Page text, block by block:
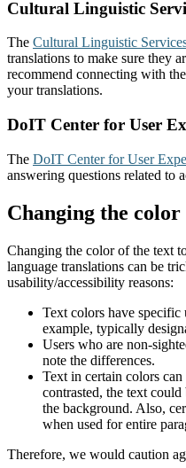
Cultural Linguistic
The Cultural Linguistic
translations to make sure they
recommend connecting with
your translations.
DoIT Center for User
The DoIT Center for User
answering questions related to
Changing the
Changing the color of the text
language translations can be
usability/accessibility reasons:
Text colors have specific
example, typically
Users who are non-
note the differences.
Text in certain colors
contrasted, the text
the background. Also,
when used for entire
Therefore, we would caution